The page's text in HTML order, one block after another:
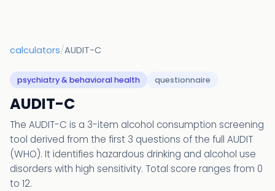
calculators/AUDIT-C
psychiatry & behavioral health questionnaire
AUDIT-C
The AUDIT-C is a 3-item alcohol consumption screening
tool derived from the first 3 questions of the full AUDIT
(WHO). It identifies hazardous drinking and alcohol use
disorders with high sensitivity. Total score ranges from 0
to 12.